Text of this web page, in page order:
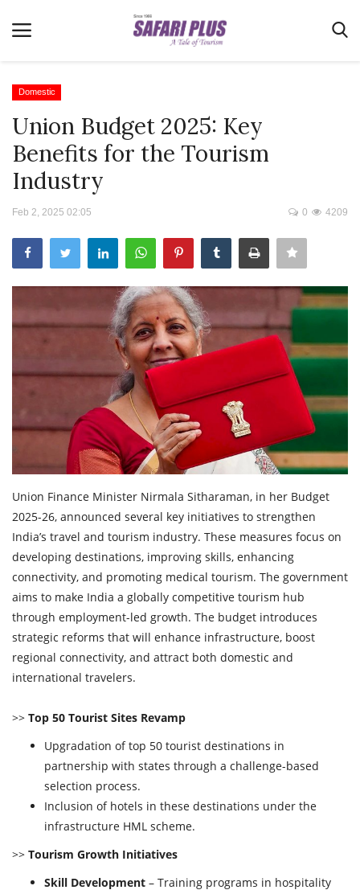
Home
Terms & Conditions
News
Videos
Destination
E-Paper
About Us
Login
Domestic
Union Budget 2025: Key
Benefits for the Tourism
Industry
Feb 2, 2025 02:05 4209
0
Union Finance Minister Nirmala Sitharaman, in her Budget
2025-26, announced several key initiatives to strengthen
India’s travel and tourism industry. These measures focus on
developing destinations, improving skills, enhancing
connectivity, and promoting medical tourism. The government
aims to make India a globally competitive tourism hub
through employment-led growth. The budget introduces
strategic reforms that will enhance infrastructure, boost
regional connectivity, and attract both domestic and
international travelers.
>> Top 50 Tourist Sites Revamp
Upgradation of top 50 tourist destinations in
partnership with states through a challenge-based
selection process.
Inclusion of hotels in these destinations under the
infrastructure HML scheme.
>> Tourism Growth Initiatives
Skill Development – Training programs in hospitality